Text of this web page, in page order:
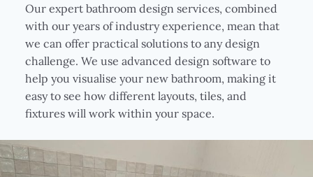
Our expert bathroom design services, combined
with our years of industry experience, mean that
we can offer practical solutions to any design
challenge. We use advanced design software to
help you visualise your new bathroom, making it
easy to see how different layouts, tiles, and
fixtures will work within your space.